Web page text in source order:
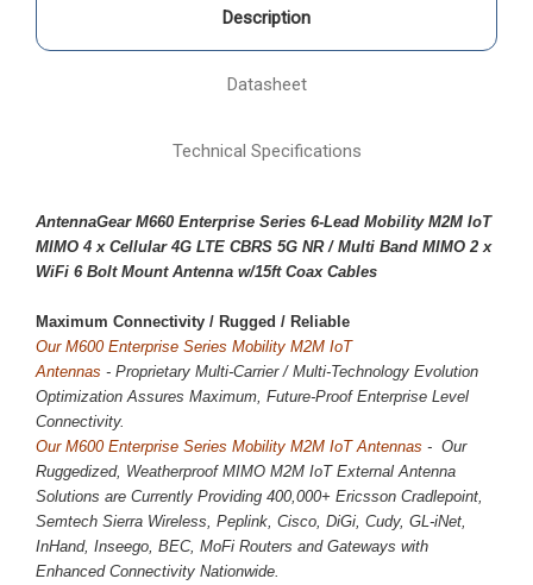
Description
Datasheet
Technical Specifications
AntennaGear M660 Enterprise Series 6-Lead Mobility M2M IoT
MIMO 4 x Cellular 4G LTE CBRS 5G NR/ Multi Band MIMO 2 x
WiFi 6 Bolt Mount Antenna w/15ft Coax Cables
Maximum Connectivity / Rugged / Reliable
Our M600 Enterprise Series Mobility M2M IoT
Antennas - Proprietary Multi-Carrier / Multi-Technology Evolution
Optimization Assures Maximum, Future-Proof Enterprise Level
Connectivity.
Our M600 Enterprise Series Mobility M2M IoT Antennas - Our
Ruggedized, Weatherproof MIMO M2M IoT External Antenna
Solutions are Currently Providing 400,000+ Ericsson Cradlepoint,
Semtech Sierra Wireless, Peplink, Cisco, DiGi, Cudy, GL-iNet,
InHand, Inseego, BEC, MoFi Routers and Gateways with
Enhanced Connectivity Nationwide.